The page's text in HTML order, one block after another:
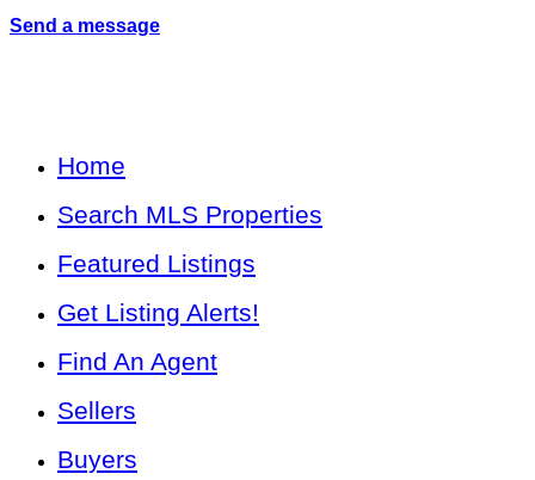
Send a message
Home
Search MLS Properties
Featured Listings
Get Listing Alerts!
Find An Agent
Sellers
Buyers